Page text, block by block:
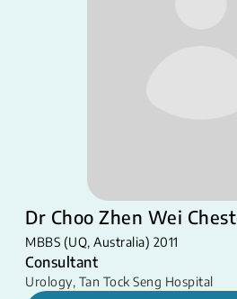
Dr Choo Zhen Wei
MBBS (UQ, Australia) 2011
Consultant
Urology, Tan Tock Seng Hospital